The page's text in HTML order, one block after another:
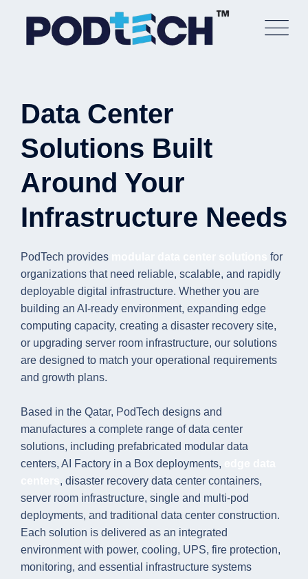
content
Data Center
Solutions Built
Around Your
Infrastructure Needs
PodTech provides
for
organizations that need reliable, scalable, and rapidly
deployable digital infrastructure. Whether you are
building an AI-ready environment, expanding edge
computing capacity, creating a disaster recovery site,
or upgrading server room infrastructure, our solutions
are designed to match your operational requirements
and growth plans.
Based in the Qatar, PodTech designs and
manufactures a complete range of data center
solutions, including prefabricated modular data
centers, AI Factory in a Box deployments,
, disaster recovery data center containers,
server room infrastructure, single and multi-pod
deployments, and traditional data center construction.
Each solution is delivered as an integrated
environment with power, cooling, UPS, fire protection,
monitoring, and essential infrastructure systems